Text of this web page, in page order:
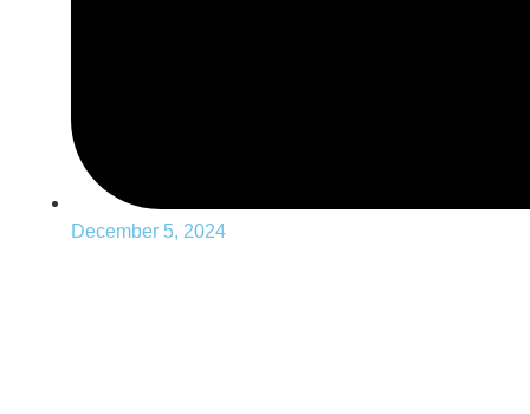
December 5, 2024